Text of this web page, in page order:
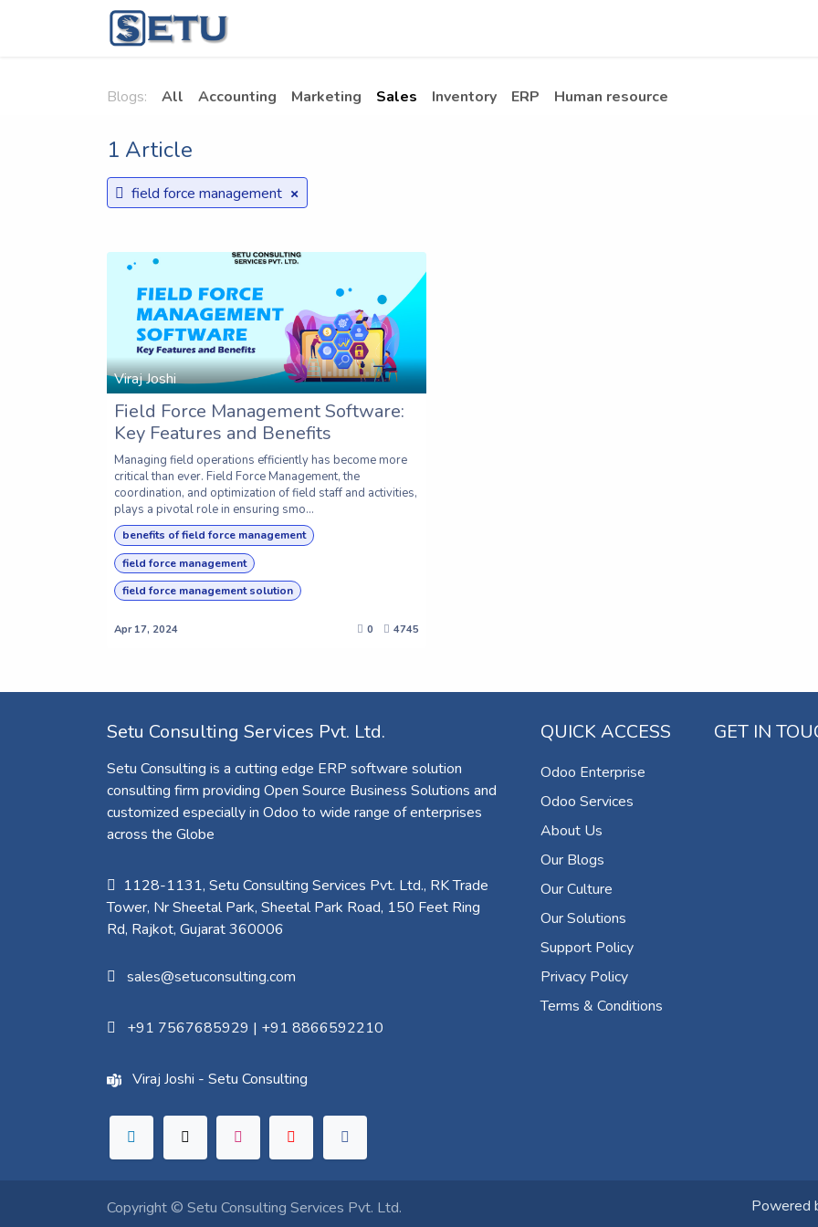
Skip to Content
Blogs: All Accounting Marketing Sales Inventory ERP Human resource
1 Article
field force management ×
Viraj Joshi
Field Force Management Software:
Key Features and Benefits
Managing field operations efficiently has become more
critical than ever. Field Force Management, the
coordination, and optimization of field staff and activities,
plays a pivotal role in ensuring smo...
benefits of field force management
field force management
field force management solution
Apr 17, 2024 0 4745
Setu Consulting Services Pvt. Ltd.
Setu Consulting is a cutting edge ERP software solution
consulting firm providing Open Source Business Solutions and
customized especially in Odoo to wide range of enterprises
across the Globe
1128-1131, Setu Consulting Services Pvt. Ltd., RK Trade
Tower, Nr Sheetal Park, Sheetal Park Road, 150 Feet Ring
Rd, Rajkot, Gujarat 360006​
sales@setuconsulting.com
+91 7567685929 | +91 8866592210
Viraj Joshi - Setu Consulting
QUICK ACCESS
Odoo Enterprise
Odoo Services
About Us
Our Blogs
Our Culture
Our Solutions
Support Policy
Privacy Policy
Terms & Conditions
GET IN
Copyright © Setu Consulting Services Pvt. Ltd. Powered